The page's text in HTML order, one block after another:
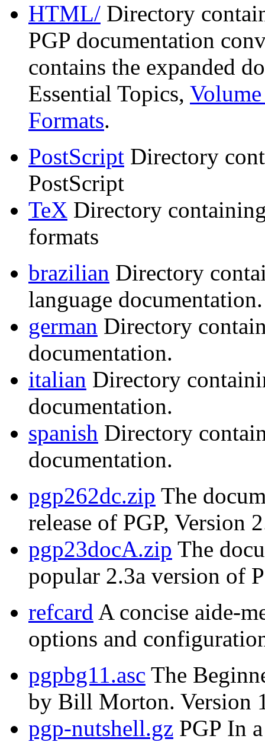
HTML/ Directory
PGP documentation
contains the expanded
Essential Topics,
Formats.
PostScript Directory
PostScript
TeX Directory
formats
brazilian Directory
language documentation.
german Directory
documentation.
italian Directory
documentation.
spanish Directory
documentation.
pgp262dc.zip The
release of PGP, Version
pgp23docA.zip The
popular 2.3a version of
refcard A concise aide-
options and
pgpbg11.asc The
by Bill Morton. Version
pgp-nutshell.gz PGP In